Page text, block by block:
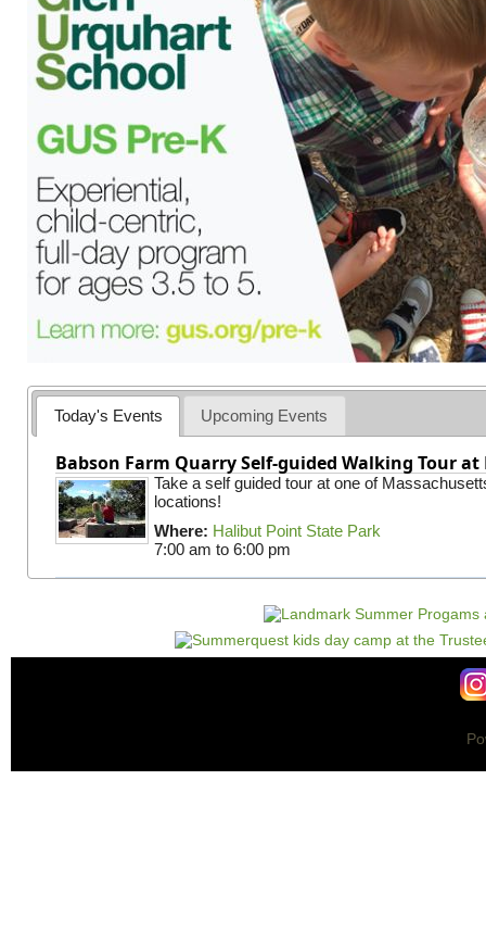
Today's Events Upcoming Events
Babson Farm Quarry Self-guided Walking Tour
Take a self guided tour at one of
locations!
Where: Halibut Point State Park
7:00 am to 6:00 pm